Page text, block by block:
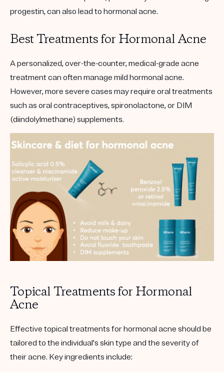
progestin, can also lead to hormonal acne.
Best Treatments for Hormonal Acne
A personalized, over-the-counter, medical-grade acne
treatment can often manage mild hormonal acne.
However, more severe cases may require oral treatments
such as oral contraceptives, spironolactone, or DIM
(diindolylmethane) supplements.
Topical Treatments for Hormonal
Acne
Effective topical treatments for hormonal acne should be
tailored to the individual's skin type and the severity of
their acne. Key ingredients include: